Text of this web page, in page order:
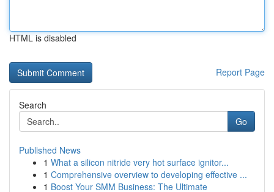
HTML is disabled
Report Page
Search
Go
Published News
1 What a silicon nitride very hot surface ignitor...
1 Comprehensive overview to developing effective ...
1 Boost Your SMM Business: The Ultimate